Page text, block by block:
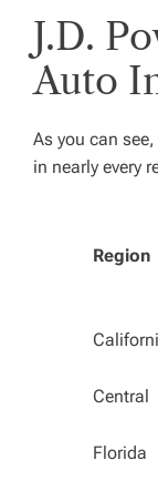
J.D.
Auto
As you can
in nearly every
Region
Central
Florida